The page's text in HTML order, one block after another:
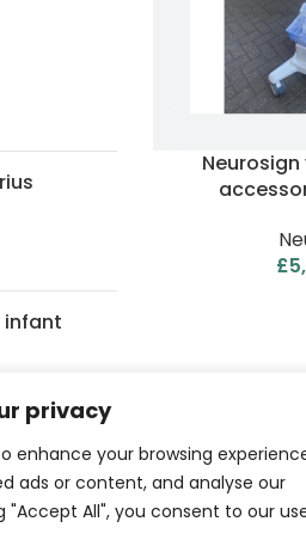
privacy
enhance your browsing
ads or content, and analyse our
"Accept All", you consent to our
infant
£
QUICK LINKS